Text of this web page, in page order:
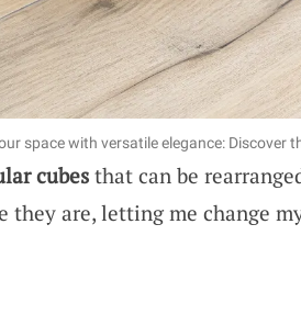
space with versatile elegance: Discover
cubesthat can be
they are, letting me change